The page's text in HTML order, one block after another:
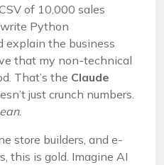
of 10,000 sales
Python
explain the business
that my non-technical
That’s the Claude
just crunch numbers.
.
store builders, and e-
this is gold. Imagine AI